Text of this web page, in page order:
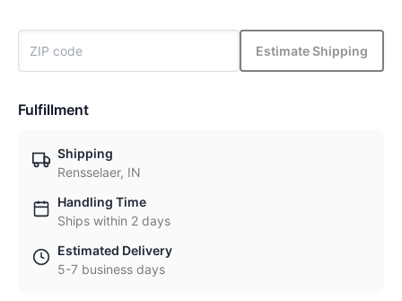
Estimate Shipping
Fulfillment
Shipping
Rensselaer, IN
Handling Time
Ships within 2 days
Estimated Delivery
5-7 business days